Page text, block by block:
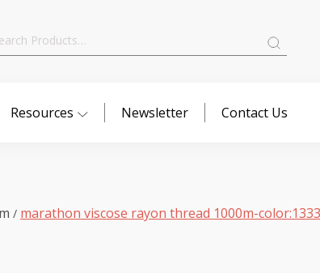
Resources Newsletter Contact Us
/ marathon viscose rayon thread 1000m-